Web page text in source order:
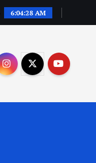
6:04:29 AM